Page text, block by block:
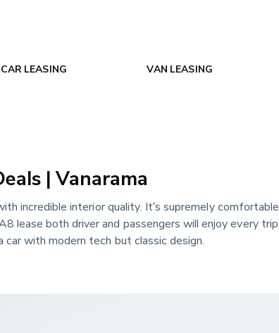
CAR LEASING VAN LEASING
| Vanarama
incredible interior quality. It’s supremely
lease both driver and passengers will enjoy every
with modern tech but classic design.